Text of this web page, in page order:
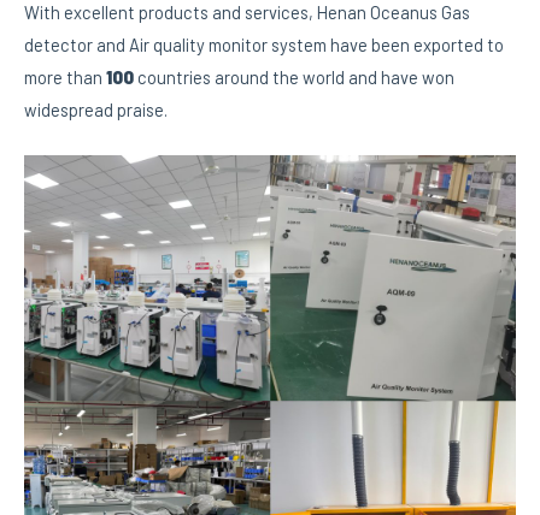
With excellent products and services, Henan Oceanus Gas
detector and Air quality monitor system have been exported to
more than 100 countries around the world and have won
widespread praise.